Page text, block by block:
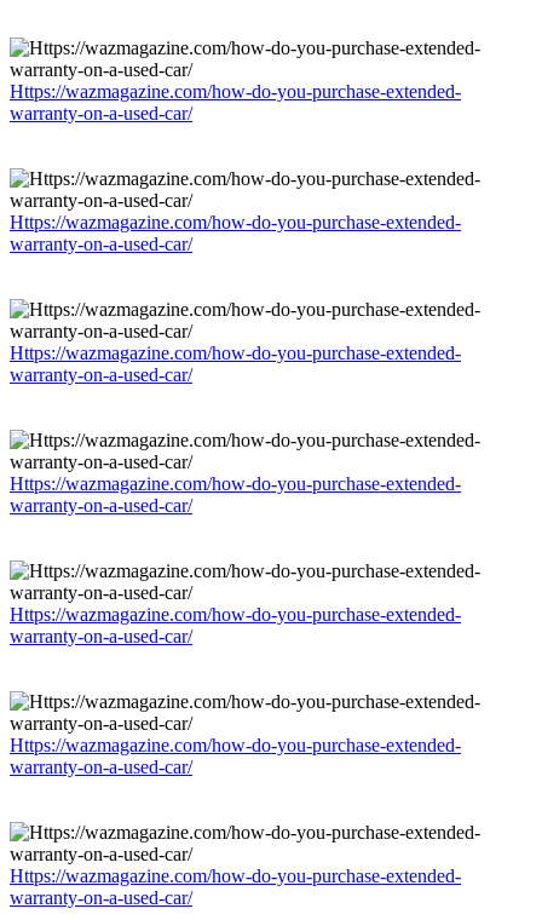
Https://wazmagazine.com/how-do-you-purchase-extended-
warranty-on-a-used-car/
Https://wazmagazine.com/how-do-you-purchase-extended-
warranty-on-a-used-car/
Https://wazmagazine.com/how-do-you-purchase-extended-
warranty-on-a-used-car/
Https://wazmagazine.com/how-do-you-purchase-extended-
warranty-on-a-used-car/
Https://wazmagazine.com/how-do-you-purchase-extended-
warranty-on-a-used-car/
Https://wazmagazine.com/how-do-you-purchase-extended-
warranty-on-a-used-car/
Https://wazmagazine.com/how-do-you-purchase-extended-
warranty-on-a-used-car/